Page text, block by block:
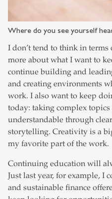
Where do you see yourself
I don’t tend to think in
more about what I want to
continue building and
and creating environments
work. I also want to keep
today: taking complex
understandable through
storytelling. Creativity is a
my favorite part of the work.
Continuing education will
Just last year, for example, I
and sustainable finance